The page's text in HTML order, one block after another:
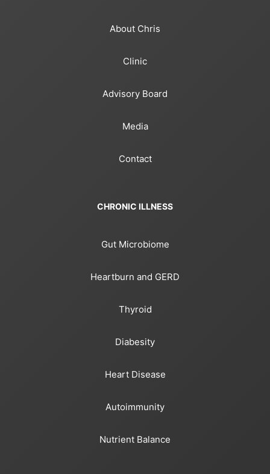
About Chris
Clinic
Advisory Board
Media
Contact
CHRONIC ILLNESS
Gut Microbiome
Heartburn and GERD
Thyroid
Diabesity
Heart Disease
Autoimmunity
Nutrient Balance